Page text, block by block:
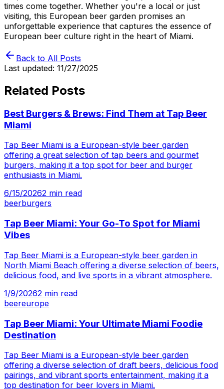
times come together. Whether you're a local or just
visiting, this European beer garden promises an
unforgettable experience that captures the essence of
European beer culture right in the heart of Miami.
Back to All Posts
Last updated: 11/27/2025
Related Posts
Best Burgers & Brews: Find Them at Tap Beer
Miami
Tap Beer Miami is a European-style beer garden
offering a great selection of tap beers and gourmet
burgers, making it a top spot for beer and burger
enthusiasts in Miami.
6/15/20262 min read
beerburgers
Tap Beer Miami: Your Go-To Spot for Miami
Vibes
Tap Beer Miami is a European-style beer garden in
North Miami Beach offering a diverse selection of beers,
delicious food, and live sports in a vibrant atmosphere.
1/9/20262 min read
beereurope
Tap Beer Miami: Your Ultimate Miami Foodie
Destination
Tap Beer Miami is a European-style beer garden
offering a diverse selection of draft beers, delicious food
pairings, and vibrant sports entertainment, making it a
top destination for beer lovers in Miami.